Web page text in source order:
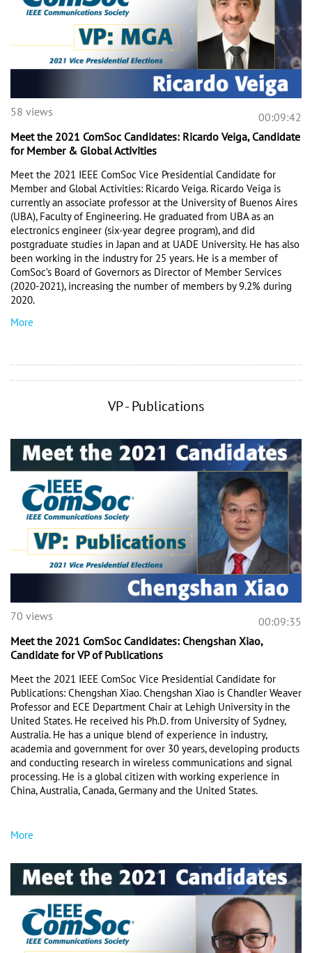
00:09:42
58 views
Meet the 2021 ComSoc Candidates: Ricardo Veiga, Candidate
for Member & Global Activities
Meet the 2021 IEEE ComSoc Vice Presidential Candidate for
Member and Global Activities: Ricardo Veiga. Ricardo Veiga is
currently an associate professor at the University of Buenos Aires
(UBA), Faculty of Engineering. He graduated from UBA as an
electronics engineer (six-year degree program), and did
postgraduate studies in Japan and at UADE University. He has also
been working in the industry for 25 years. He is a member of
ComSoc’s Board of Governors as Director of Member Services
(2020-2021), increasing the number of members by 9.2% during
2020.
More
VP - Publications
00:09:35
70 views
Meet the 2021 ComSoc Candidates: Chengshan Xiao,
Candidate for VP of Publications
Meet the 2021 IEEE ComSoc Vice Presidential Candidate for
Publications: Chengshan Xiao. Chengshan Xiao is Chandler Weaver
Professor and ECE Department Chair at Lehigh University in the
United States. He received his Ph.D. from University of Sydney,
Australia. He has a unique blend of experience in industry,
academia and government for over 30 years, developing products
and conducting research in wireless communications and signal
processing. He is a global citizen with working experience in
China, Australia, Canada, Germany and the United States.
More